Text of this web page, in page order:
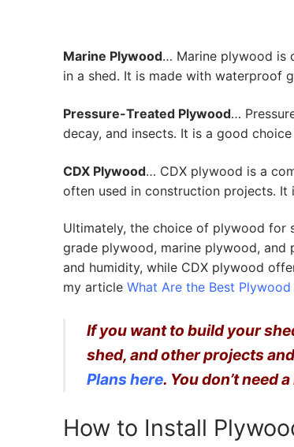
Marine Plywood… Marine plywood is
in a shed. It is made with waterproof
Pressure-Treated Plywood…
decay, and insects. It is a good
CDX Plywood… CDX plywood is a
often used in construction projects. It
Ultimately, the choice of plywood for
grade plywood, marine plywood,
and humidity, while CDX plywood
my article What Are the Best
If you want to build your
shed, and other projects
Plans here. You don’t need
How to Install